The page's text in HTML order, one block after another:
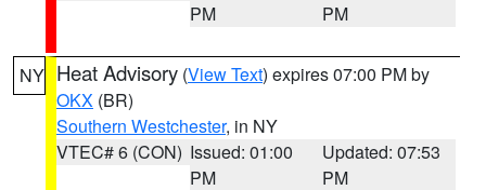
PM
PM
NY Heat Advisory (View Text) expires 07:00 PM by
OKX (BR)
Southern Westchester, in NY
VTEC# 6 (CON) Issued: 01:00
PM
Updated: 07:53
PM